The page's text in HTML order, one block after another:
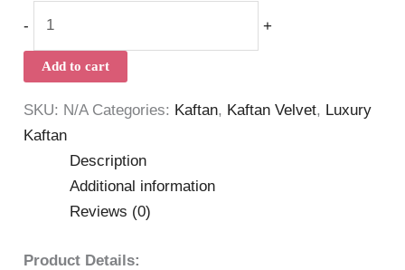
- +
Add to cart
SKU: N/A Categories: Kaftan, Kaftan Velvet, Luxury
Kaftan
Description
Additional information
Reviews (0)
Product Details: